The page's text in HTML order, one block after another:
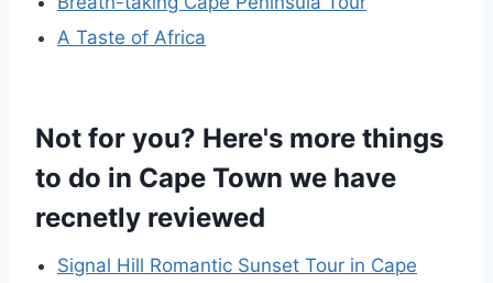
A Taste of Africa
Not for you? Here's more things
to do in Cape Town we have
recnetly reviewed
Signal Hill Romantic Sunset Tour in Cape